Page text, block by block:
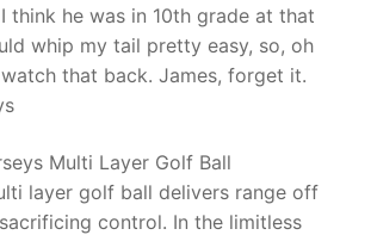
think he was in 10th grade at that
whip my tail pretty easy, so, oh
that back. James, forget it.
Multi Layer Golf Ball
layer golf ball delivers range off
control. In the limitless